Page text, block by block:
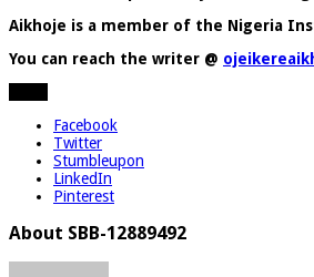
Aikhoje is a member of the Nigeria
You can reach the writer @
Facebook
Twitter
Stumbleupon
LinkedIn
Pinterest
About SBB-12889492